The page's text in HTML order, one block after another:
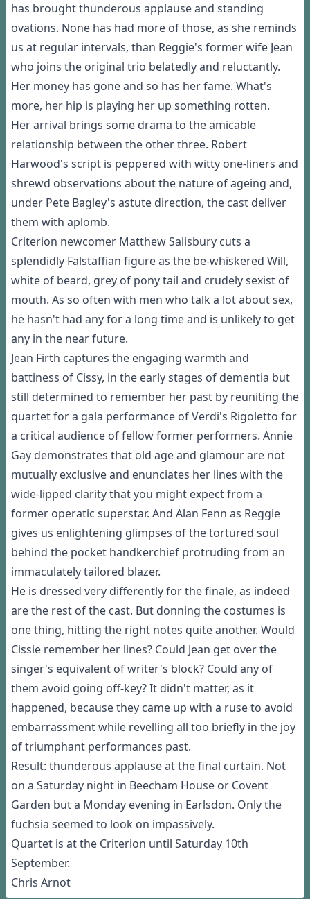
has brought thunderous applause and standing
ovations. None has had more of those, as she reminds
us at regular intervals, than Reggie's former wife Jean
who joins the original trio belatedly and reluctantly.
Her money has gone and so has her fame. What's
more, her hip is playing her up something rotten.
Her arrival brings some drama to the amicable
relationship between the other three. Robert
Harwood's script is peppered with witty one-liners and
shrewd observations about the nature of ageing and,
under Pete Bagley's astute direction, the cast deliver
them with aplomb.
Criterion newcomer Matthew Salisbury cuts a
splendidly Falstaffian figure as the be-whiskered Will,
white of beard, grey of pony tail and crudely sexist of
mouth. As so often with men who talk a lot about sex,
he hasn't had any for a long time and is unlikely to get
any in the near future.
Jean Firth captures the engaging warmth and
battiness of Cissy, in the early stages of dementia but
still determined to remember her past by reuniting the
quartet for a gala performance of Verdi's Rigoletto for
a critical audience of fellow former performers. Annie
Gay demonstrates that old age and glamour are not
mutually exclusive and enunciates her lines with the
wide-lipped clarity that you might expect from a
former operatic superstar. And Alan Fenn as Reggie
gives us enlightening glimpses of the tortured soul
behind the pocket handkerchief protruding from an
immaculately tailored blazer.
He is dressed very differently for the finale, as indeed
are the rest of the cast. But donning the costumes is
one thing, hitting the right notes quite another. Would
Cissie remember her lines? Could Jean get over the
singer's equivalent of writer's block? Could any of
them avoid going off-key? It didn't matter, as it
happened, because they came up with a ruse to avoid
embarrassment while revelling all too briefly in the joy
of triumphant performances past.
Result: thunderous applause at the final curtain. Not
on a Saturday night in Beecham House or Covent
Garden but a Monday evening in Earlsdon. Only the
fuchsia seemed to look on impassively.
Quartet is at the Criterion until Saturday 10th
September.
Chris Arnot